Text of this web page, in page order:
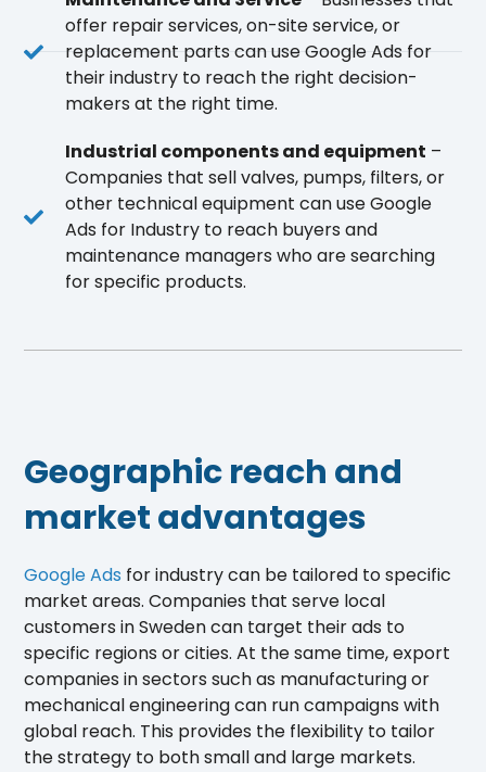
offer repair services, on-site service, or
replacement parts can use Google Ads for
their industry to reach the right decision-
makers at the right time.
Industrial components and equipment –
Companies that sell valves, pumps, filters, or
other technical equipment can use Google
Ads for Industry to reach buyers and
maintenance managers who are searching
for specific products.
Geographic reach and
market advantages
Google Ads for industry can be tailored to specific
market areas. Companies that serve local
customers in Sweden can target their ads to
specific regions or cities. At the same time, export
companies in sectors such as manufacturing or
mechanical engineering can run campaigns with
global reach. This provides the flexibility to tailor
the strategy to both small and large markets.